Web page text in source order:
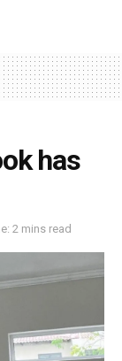
has
2 mins read